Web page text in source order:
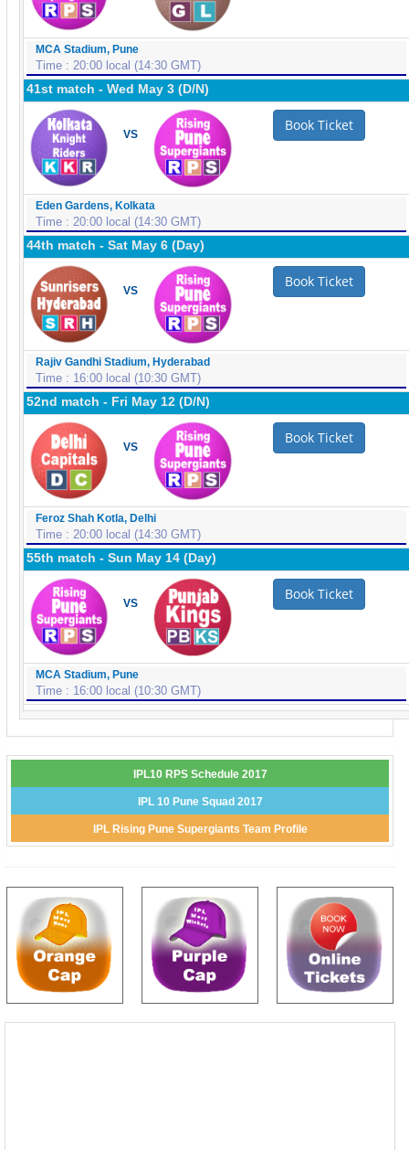
MCA Stadium, Pune
Time : 20:00 local (14:30 GMT)
41st match - Wed May 3 (D/N)
VS
Book Ticket
Eden Gardens, Kolkata
Time : 20:00 local (14:30 GMT)
44th match - Sat May 6 (Day)
VS
Book Ticket
Rajiv Gandhi Stadium, Hyderabad
Time : 16:00 local (10:30 GMT)
52nd match - Fri May 12 (D/N)
VS
Book Ticket
Feroz Shah Kotla, Delhi
Time : 20:00 local (14:30 GMT)
55th match - Sun May 14 (Day)
VS
Book Ticket
MCA Stadium, Pune
Time : 16:00 local (10:30 GMT)
IPL10 RPS Schedule 2017
IPL 10 Pune Squad 2017
IPL Rising Pune Supergiants Team Profile